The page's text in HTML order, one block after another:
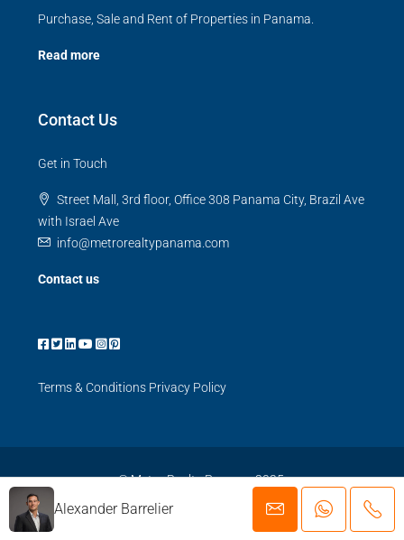
Alexander Barrelier
Purchase, Sale and Rent of Properties in Panama.
Read more
Contact Us
Get in Touch
Street Mall, 3rd floor, Office 308 Panama City, Brazil Ave
with Israel Ave
info@metrorealtypanama.com
Contact us
Terms & Conditions Privacy Policy
© Metro Realty Panama 2025.